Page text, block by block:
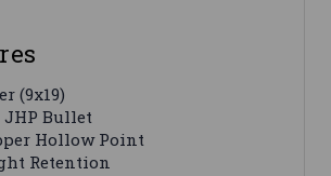
(9x19)
JHP Bullet
Hollow Point
Retention